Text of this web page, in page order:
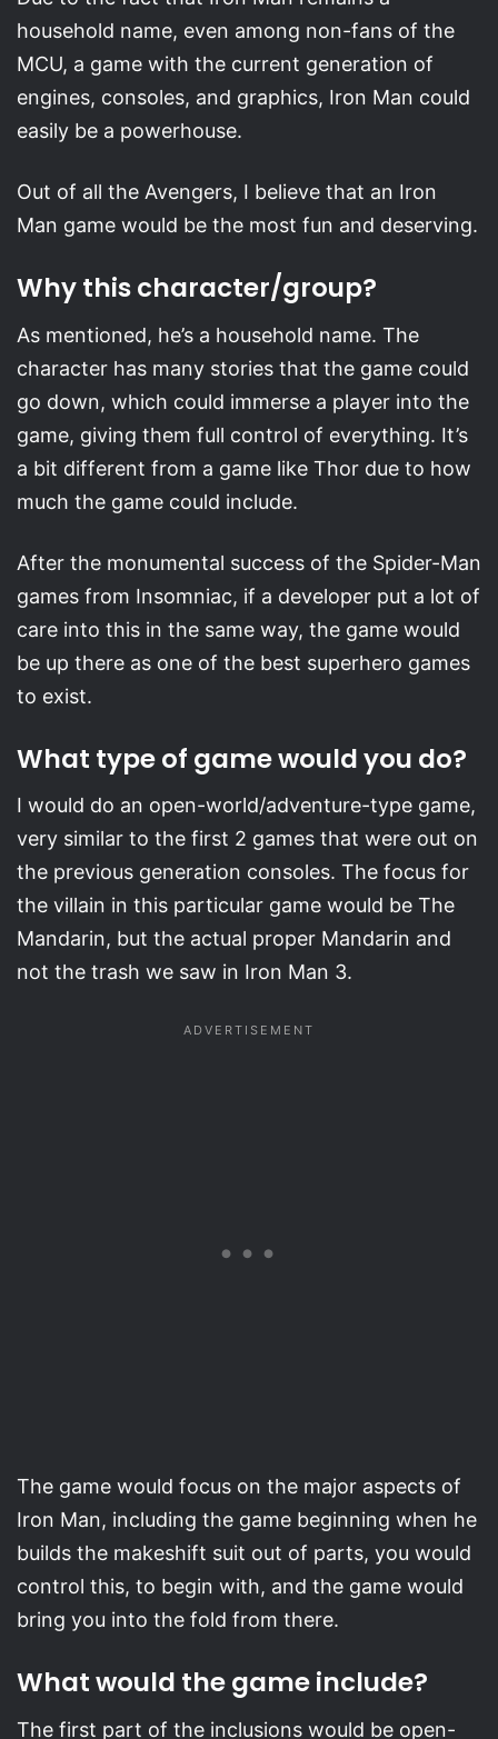
household name, even among non-fans of the
MCU, a game with the current generation of
engines, consoles, and graphics, Iron Man could
easily be a powerhouse.
Out of all the Avengers, I believe that an Iron
Man game would be the most fun and deserving.
Why this character/group?
As mentioned, he’s a household name. The
character has many stories that the game could
go down, which could immerse a player into the
game, giving them full control of everything. It’s
a bit different from a game like Thor due to how
much the game could include.
After the monumental success of the Spider-Man
games from Insomniac, if a developer put a lot of
care into this in the same way, the game would
be up there as one of the best superhero games
to exist.
What type of game would you do?
I would do an open-world/adventure-type game,
very similar to the first 2 games that were out on
the previous generation consoles. The focus for
the villain in this particular game would be The
Mandarin, but the actual proper Mandarin and
not the trash we saw in Iron Man 3.
The game would focus on the major aspects of
Iron Man, including the game beginning when he
builds the makeshift suit out of parts, you would
control this, to begin with, and the game would
bring you into the fold from there.
What would the game include?
The first part of the inclusions would be open-